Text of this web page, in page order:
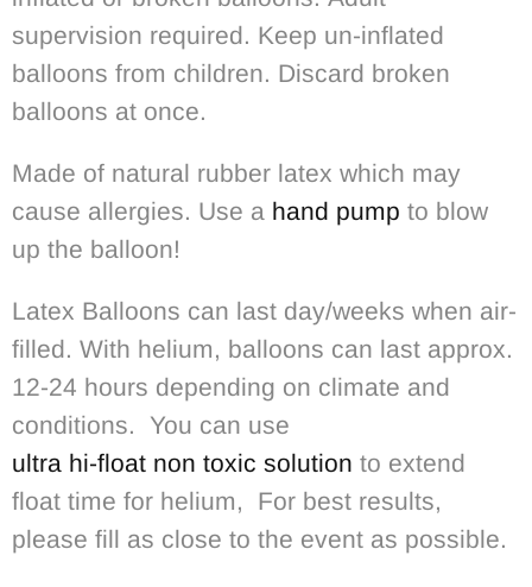
supervision required. Keep un-inflated
balloons from children. Discard broken
balloons at once.
Made of natural rubber latex which may
cause allergies. Use a hand pump to blow
up the balloon!
Latex Balloons can last day/weeks when air-
filled. With helium, balloons can last approx.
12-24 hours depending on climate and
conditions. You can use
ultra hi-float non toxic solution to extend
float time for helium, For best results,
please fill as close to the event as possible.